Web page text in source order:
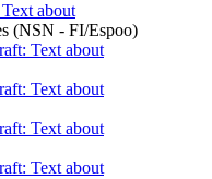
about
(NSN - FI/Espoo)
Text about
Text about
Text about
Text about